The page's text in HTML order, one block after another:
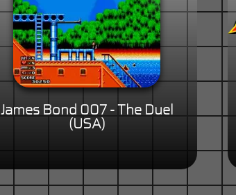
James Bond 007 - The Duel
(USA)